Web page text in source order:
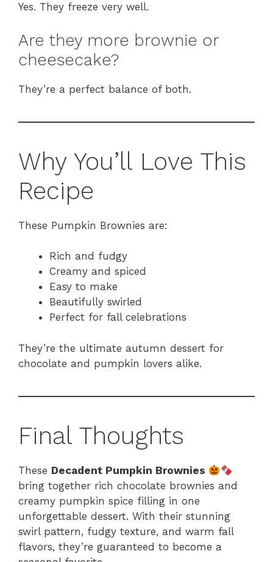
Yes. They freeze very well.
Are they more brownie or
cheesecake?
They’re a perfect balance of both.
Why You’ll Love This
Recipe
These Pumpkin Brownies are:
Rich and fudgy
Creamy and spiced
Easy to make
Beautifully swirled
Perfect for fall celebrations
They’re the ultimate autumn dessert for
chocolate and pumpkin lovers alike.
Final Thoughts
These Decadent Pumpkin Brownies
bring together rich chocolate brownies and
creamy pumpkin spice filling in one
unforgettable dessert. With their stunning
swirl pattern, fudgy texture, and warm fall
flavors, they’re guaranteed to become a